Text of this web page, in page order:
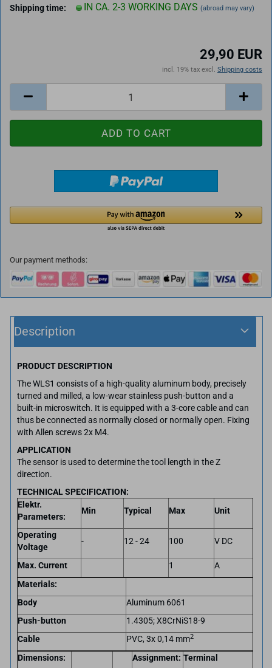
Shipping time: IN CA. 2-3 WORKING DAYS (abroad may vary)
29,90 EUR
incl. 19% tax excl. Shipping costs
Our payment methods:
Description
PRODUCT DESCRIPTION
The WLS1 consists of a high-quality aluminum body, precisely
turned and milled, a low-wear stainless push-button and a
built-in microswitch. It is equipped with a 3-core cable and can
thus be connected as normally closed or normally open. Fixing
with Allen screws 2x M4.
APPLICATION
The sensor is used to determine the tool length in the Z
direction.
TECHNICAL SPECIFICATION:
Elektr.
Parameters:
Min Typical Max Unit
Operating
Voltage
- 12 - 24 100 V DC
Max. Current 1
A
Materials:
Body
Aluminum 6061
Push-button
1.4305; X8CrNiS18-9
Cable
PVC, 3x 0,14 mm2
Dimensions: Assignment: Terminal